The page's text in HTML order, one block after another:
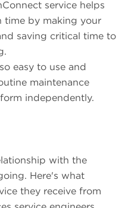
service helps
time by making your
saving critical time to
easy to use and
maintenance
independently.
with the
Here's what
they receive from